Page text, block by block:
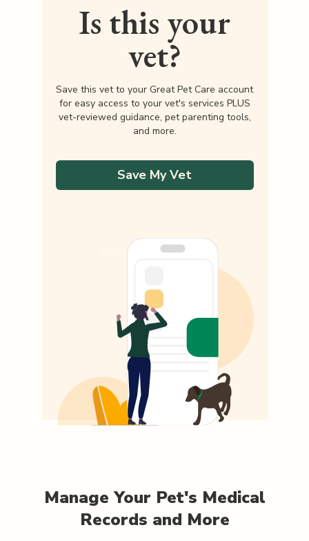
Is this your
vet?
Save this vet to your Great Pet Care account
for easy access to your vet's services PLUS
vet-reviewed guidance, pet parenting tools,
and more.
Save My Vet
Manage Your Pet's Medical
Records and More